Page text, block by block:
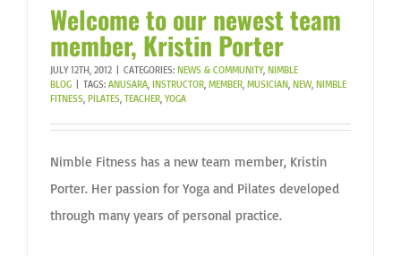
Welcome to our newest team
member, Kristin Porter
JULY 12TH, 2012 CATEGORIES: NEWS & COMMUNITY, NIMBLE
BLOG
TAGS: ANUSARA, INSTRUCTOR, MEMBER, MUSICIAN, NEW, NIMBLE
FITNESS, PILATES, TEACHER, YOGA
Nimble Fitness has a new team member, Kristin
Porter. Her passion for Yoga and Pilates developed
through many years of personal practice.